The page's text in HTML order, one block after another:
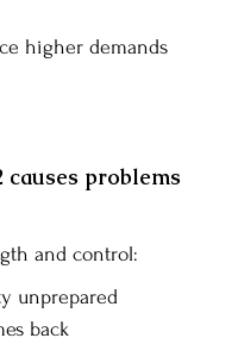
higher demands
causes problems
and control:
unprepared
back